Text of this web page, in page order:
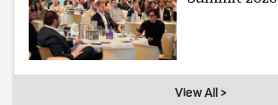
View All >